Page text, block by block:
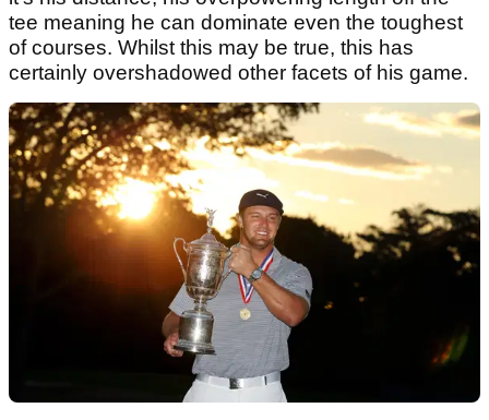
tee meaning he can dominate even the toughest
of courses. Whilst this may be true, this has
certainly overshadowed other facets of his game.